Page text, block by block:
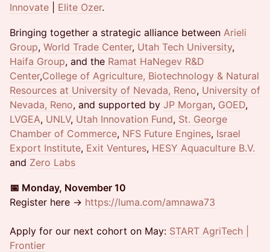
Innovate
Elite Ozer.
Bringing together a strategic alliance between Arieli
Group, World Trade Center, Utah Tech University,
Haifa Group, and the Ramat HaNegev R&D
Center,College of Agriculture, Biotechnology & Natural
Resources at University of Nevada, Reno, University of
Nevada, Reno, and supported by JP Morgan, GOED,
LVGEA, UNLV, Utah Innovation Fund, St. George
Chamber of Commerce, NFS Future Engines, Israel
Export Institute, Exit Ventures, HESY Aquaculture B.V.
and Zero Labs
📅 Monday, November 10
Register here → https://luma.com/amnawa73
Apply for our next cohort on May: START AgriTech |
Frontier